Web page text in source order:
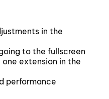
in the
to the fullscreen
extension in the
performance